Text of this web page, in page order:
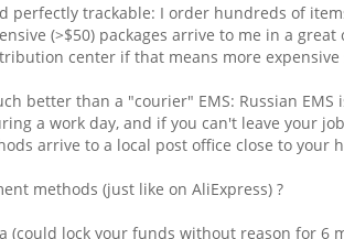
perfectly trackable: I order hundreds of
(>$50) packages arrive to me in a
center if that means more
better than a "courier" EMS: Russian
a work day, and if you can't leave your
arrive to a local post office close to your
methods (just like on AliExpress) ?
(could lock your funds without reason for